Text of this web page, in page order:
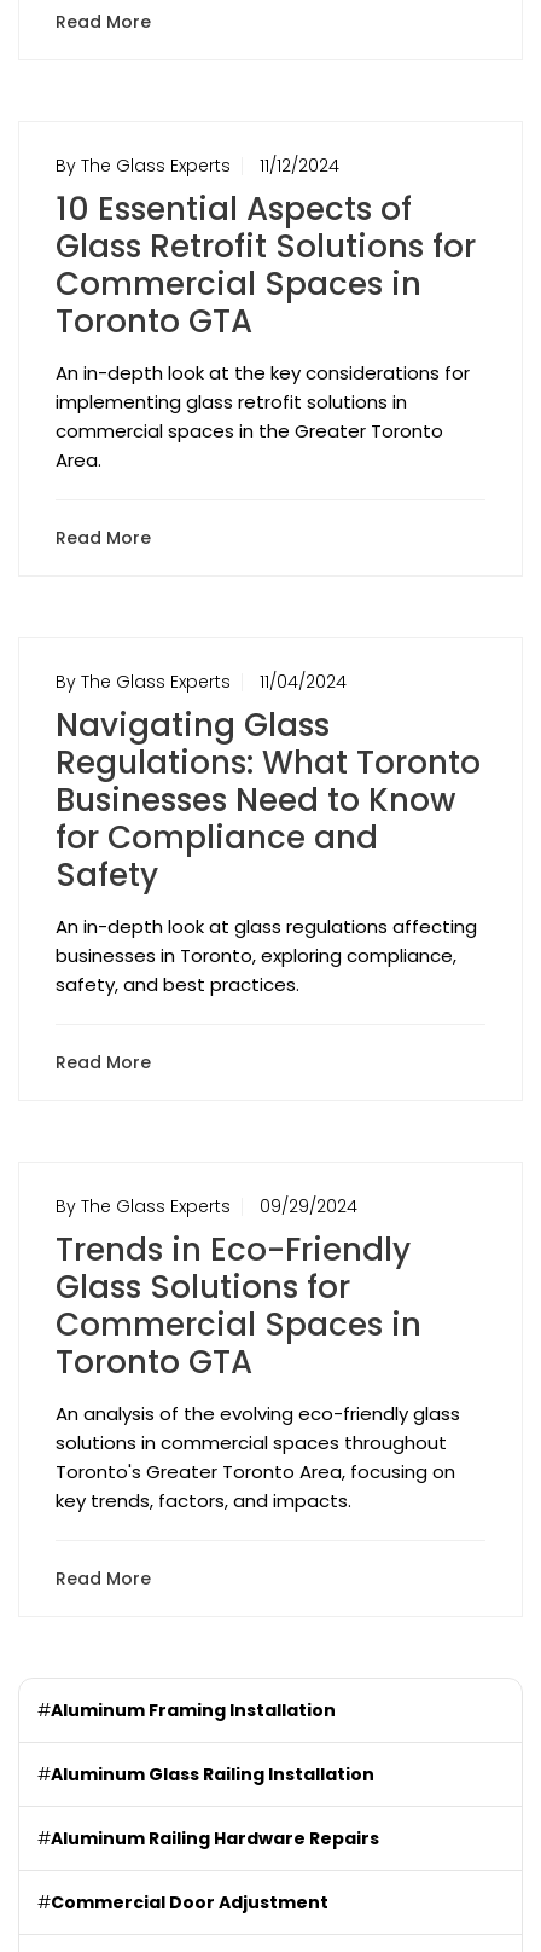
Read More
By The Glass Experts 11/12/2024
10 Essential Aspects of
Glass Retrofit Solutions for
Commercial Spaces in
Toronto GTA
An in-depth look at the key considerations for
implementing glass retrofit solutions in
commercial spaces in the Greater Toronto
Area.
Read More
By The Glass Experts 11/04/2024
Navigating Glass
Regulations: What Toronto
Businesses Need to Know
for Compliance and
Safety
An in-depth look at glass regulations affecting
businesses in Toronto, exploring compliance,
safety, and best practices.
Read More
By The Glass Experts 09/29/2024
Trends in Eco-Friendly
Glass Solutions for
Commercial Spaces in
Toronto GTA
An analysis of the evolving eco-friendly glass
solutions in commercial spaces throughout
Toronto's Greater Toronto Area, focusing on
key trends, factors, and impacts.
Read More
#Aluminum Framing Installation
#Aluminum Glass Railing Installation
#Aluminum Railing Hardware Repairs
#Commercial Door Adjustment